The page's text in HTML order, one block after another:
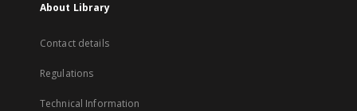
About Library
Contact details
Regulations
Technical Information